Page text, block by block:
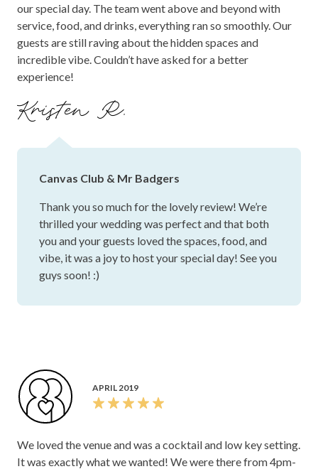
our special day. The team went above and beyond with
service, food, and drinks, everything ran so smoothly. Our
guests are still raving about the hidden spaces and
incredible vibe. Couldn’t have asked for a better
experience!
Kristen R.
Canvas Club & Mr Badgers
Thank you so much for the lovely review! We’re
thrilled your wedding was perfect and that both
you and your guests loved the spaces, food, and
vibe, it was a joy to host your special day! See you
guys soon! :)
APRIL 2019
We loved the venue and was a cocktail and low key setting.
It was exactly what we wanted! We were there from 4pm-